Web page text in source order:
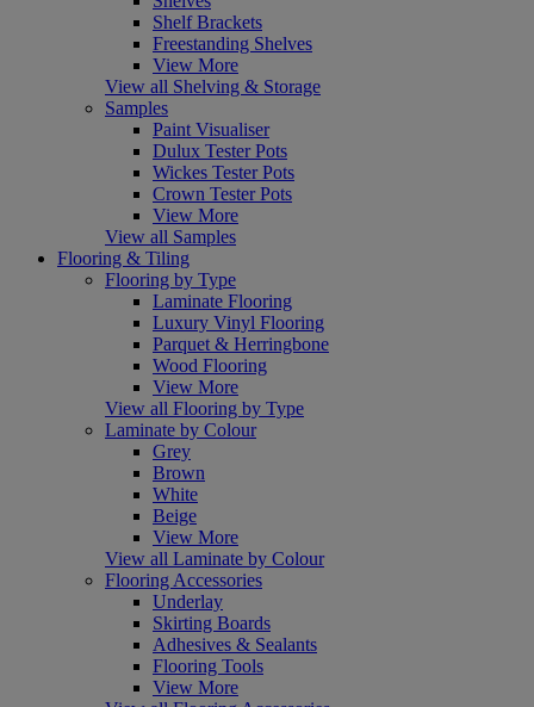
Shelf Brackets
Freestanding Shelves
View More
View all Shelving & Storage
Samples
Paint Visualiser
Dulux Tester Pots
Wickes Tester Pots
Crown Tester Pots
View More
View all Samples
Flooring & Tiling
Flooring by Type
Laminate Flooring
Luxury Vinyl Flooring
Parquet & Herringbone
Wood Flooring
View More
View all Flooring by Type
Laminate by Colour
Grey
Brown
White
Beige
View More
View all Laminate by Colour
Flooring Accessories
Underlay
Skirting Boards
Adhesives & Sealants
Flooring Tools
View More